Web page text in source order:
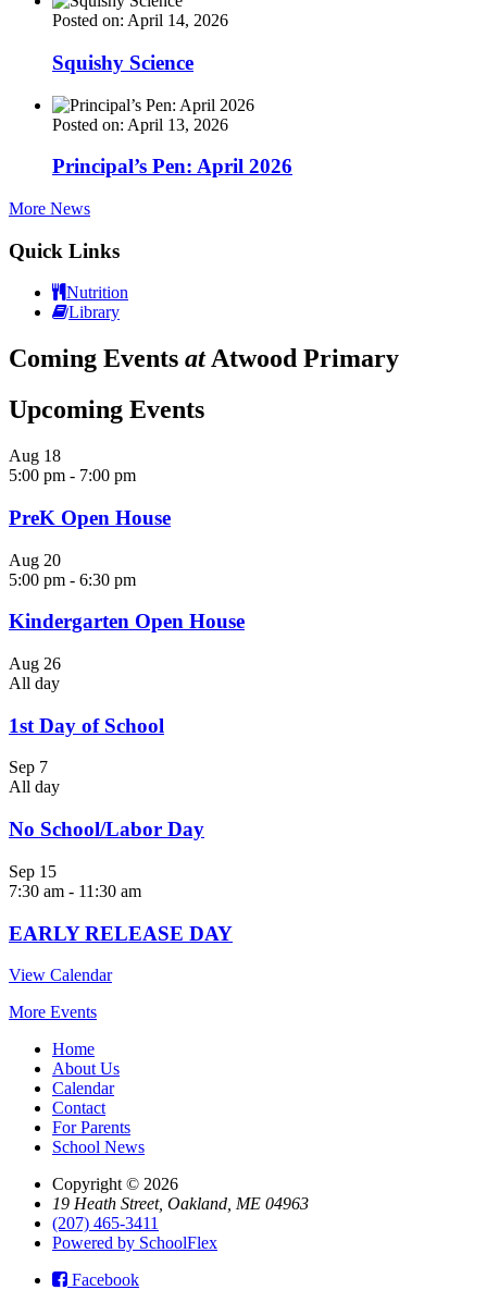
Posted on: April 14, 2026
Squishy Science
Posted on: April 13, 2026
Principal’s Pen: April 2026
More News
Quick Links
Nutrition
Library
Coming Events atAtwood Primary
Upcoming Events
Aug 18
5:00 pm - 7:00 pm
PreK Open House
Aug 20
5:00 pm - 6:30 pm
Kindergarten Open House
Aug 26
All day
1st Day of School
Sep 7
All day
No School/Labor Day
Sep 15
7:30 am - 11:30 am
EARLY RELEASE DAY
View Calendar
More Events
Home
About Us
Calendar
Contact
For Parents
School News
Copyright © 2026
19 Heath Street, Oakland, ME 04963
(207) 465-3411
Powered by SchoolFlex
Facebook